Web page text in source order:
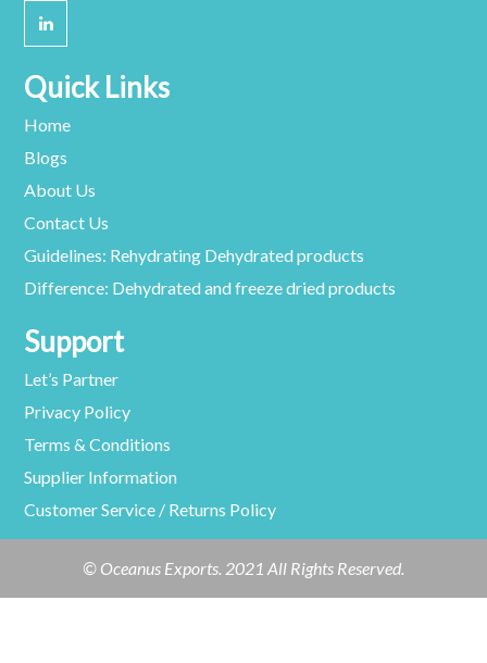
Quick Links
Home
Blogs
About Us
Contact Us
Guidelines: Rehydrating Dehydrated products
Difference: Dehydrated and freeze dried products
Support
Let’s Partner
Privacy Policy
Terms & Conditions
Supplier Information
Customer Service / Returns Policy
© Oceanus Exports. 2021 All Rights Reserved.